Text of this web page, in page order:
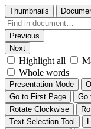
Thumbnails
Previous
Next
Highlight all
Whole words
Presentation Mode
Go to First Page
Go
Rotate Clockwise
Text Selection Tool